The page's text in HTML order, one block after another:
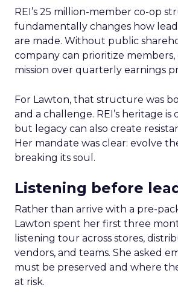
REI’s 25 million-member co-op
fundamentally changes how
are made. Without public
company can prioritize members,
mission over quarterly earnings
For Lawton, that structure was
and a challenge. REI’s heritage is
but legacy can also create
Her mandate was clear: evolve
breaking its soul.
Listening before
Rather than arrive with a pre-
Lawton spent her first three
listening tour across stores,
vendors, and teams. She asked
must be preserved and where
at risk.